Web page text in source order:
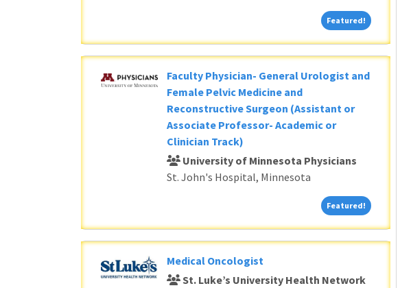
Featured! Featured!
Faculty Physician- General Urologist and
Female Pelvic Medicine and
Reconstructive Surgeon (Assistant or
Associate Professor- Academic or
Clinician Track)
University of Minnesota Physicians
St. John's Hospital, Minnesota
Featured! Featured!
Medical Oncologist
St. Luke’s University Health Network